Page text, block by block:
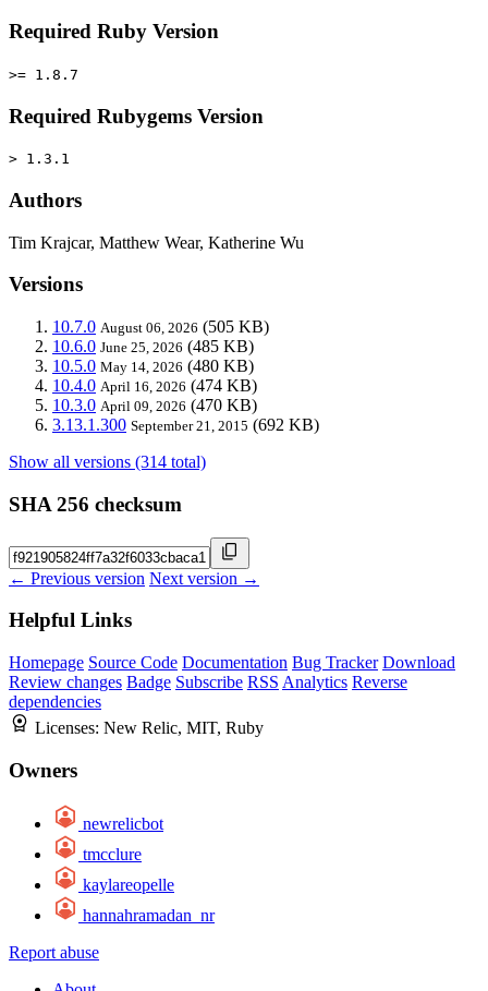
Required Ruby Version
>= 1.8.7
Required Rubygems Version
> 1.3.1
Authors
Tim Krajcar, Matthew Wear, Katherine Wu
Versions
10.7.0 August 06, 2026 (505 KB)
10.6.0 June 25, 2026 (485 KB)
10.5.0 May 14, 2026 (480 KB)
10.4.0 April 16, 2026 (474 KB)
10.3.0 April 09, 2026 (470 KB)
3.13.1.300 September 21, 2015 (692 KB)
Show all versions (314 total)
SHA 256 checksum
← Previous version Next version →
Helpful Links
Homepage Source Code Documentation Bug Tracker Download
Review changes Badge Subscribe RSS Analytics Reverse
dependencies
Licenses: New Relic, MIT, Ruby
Owners
newrelicbot
tmcclure
kaylareopelle
hannahramadan_nr
Report abuse